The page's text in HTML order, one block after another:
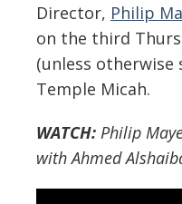
Director, Philip
on the third
(unless otherwise
Temple Micah.
WATCH: Philip
with Ahmed